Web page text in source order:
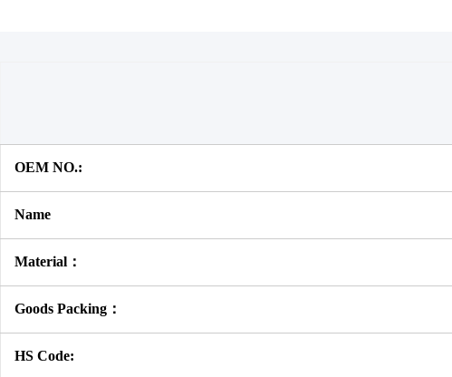
OEM NO.:
Name
Material：
Goods Packing：
HS Code: